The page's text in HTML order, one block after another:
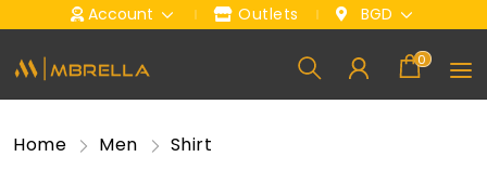
Account Outlets BGD
0
Home Men Shirt